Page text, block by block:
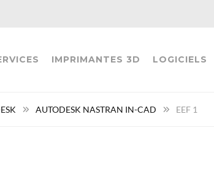
IMPRIMANTES 3D LOGICIELS
AUTODESK NASTRAN IN-CAD EEF 1